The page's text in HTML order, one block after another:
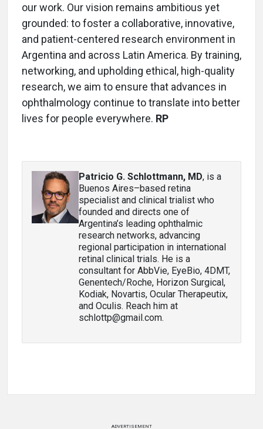
our work. Our vision remains ambitious yet
grounded: to foster a collaborative, innovative,
and patient-centered research environment in
Argentina and across Latin America. By training,
networking, and upholding ethical, high-quality
research, we aim to ensure that advances in
ophthalmology continue to translate into better
lives for people everywhere. RP
Patricio G. Schlottmann, MD, is a
Buenos Aires–based retina
specialist and clinical trialist who
founded and directs one of
Argentina’s leading ophthalmic
research networks, advancing
regional participation in international
retinal clinical trials. He is a
consultant for AbbVie, EyeBio, 4DMT,
Genentech/Roche, Horizon Surgical,
Kodiak, Novartis, Ocular Therapeutix,
and Oculis. Reach him at
schlottp@gmail.com.
ADVERTISEMENT